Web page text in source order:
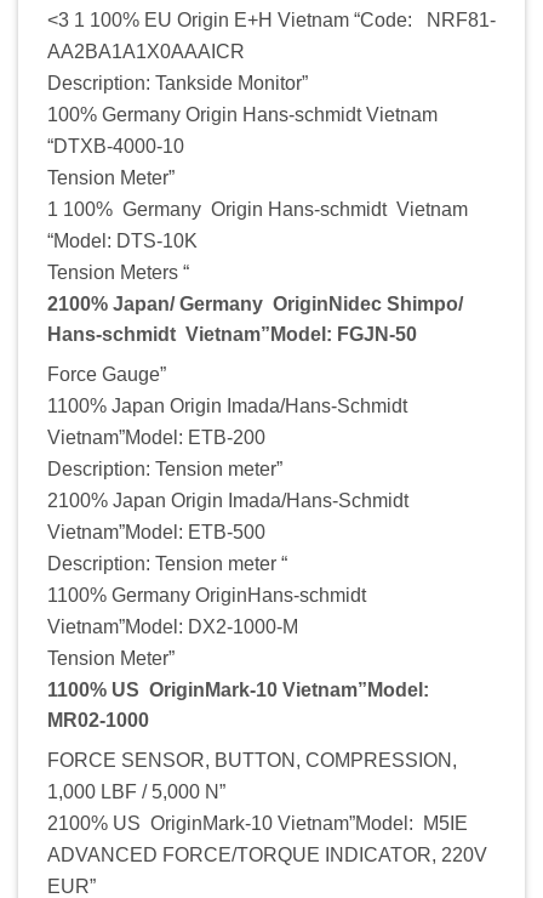
<3 1 100% EU Origin E+H Vietnam “Code: NRF81-
AA2BA1A1X0AAAICR
Description: Tankside Monitor”
100% Germany Origin Hans-schmidt Vietnam
“DTXB-4000-10
Tension Meter”
1 100% Germany Origin Hans-schmidt Vietnam
“Model: DTS-10K
Tension Meters “
2100% Japan/ Germany OriginNidec Shimpo/
Hans-schmidt Vietnam”Model: FGJN-50
Force Gauge”
1100% Japan Origin Imada/Hans-Schmidt
Vietnam”Model: ETB-200
Description: Tension meter”
2100% Japan Origin Imada/Hans-Schmidt
Vietnam”Model: ETB-500
Description: Tension meter “
1100% Germany OriginHans-schmidt
Vietnam”Model: DX2-1000-M
Tension Meter”
1100% US OriginMark-10 Vietnam”Model:
MR02-1000
FORCE SENSOR, BUTTON, COMPRESSION,
1,000 LBF / 5,000 N”
2100% US OriginMark-10 Vietnam”Model: M5IE
ADVANCED FORCE/TORQUE INDICATOR, 220V
EUR”